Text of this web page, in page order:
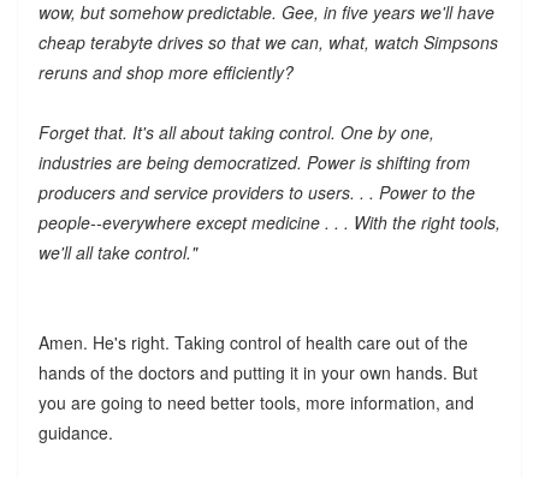
wow, but somehow predictable. Gee, in five years we'll have
cheap terabyte drives so that we can, what, watch Simpsons
reruns and shop more efficiently?
Forget that. It's all about taking control. One by one,
industries are being democratized. Power is shifting from
producers and service providers to users. . . Power to the
people--everywhere except medicine . . . With the right tools,
we'll all take control."
Amen. He's right. Taking control of health care out of the
hands of the doctors and putting it in your own hands. But
you are going to need better tools, more information, and
guidance.